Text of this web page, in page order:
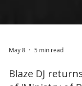
May 8 5 min read